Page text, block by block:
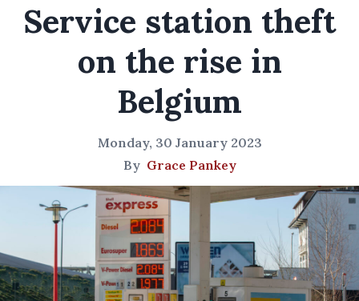
Service station theft
on the rise in
Belgium
Monday, 30 January 2023
By Grace Pankey